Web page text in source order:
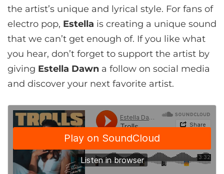
the artist’s unique and lyrical style. For fans of
electro pop, Estella is creating a unique sound
that we can’t get enough of. If you like what
you hear, don’t forget to support the artist by
giving Estella Dawn a follow on social media
and discover your next favorite artist.